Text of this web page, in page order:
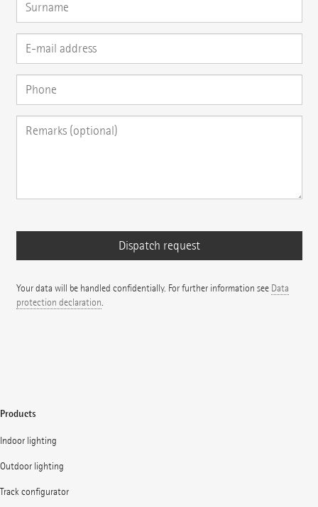
Your data will be handled confidentially. For further information see Data
protection declaration.
Products
Indoor lighting
Outdoor lighting
Track configurator